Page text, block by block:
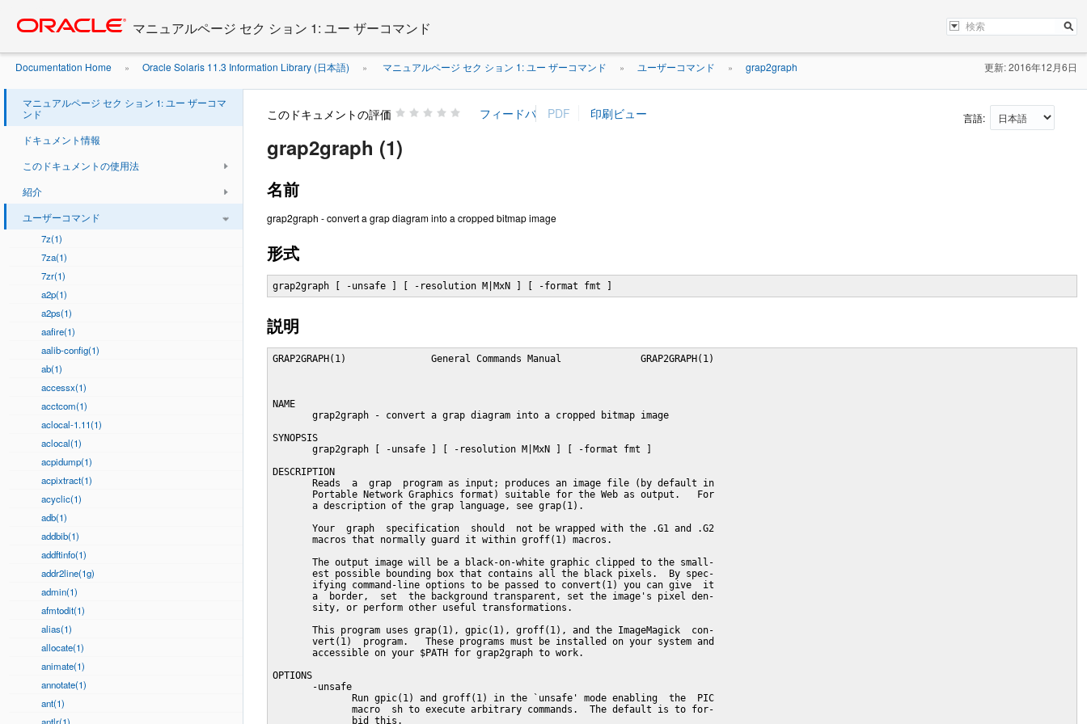
content
マニュアルページ セク ション 1: ユー ザーコマンド
Documentation Home » Oracle Solaris 11.3 Information Library (日本語) » マニュアルページ セク ション 1: ユー ザーコマンド » ユーザーコマンド » grap2graph 更新: 2016年12月6日
マニュアルページ セク ション 1: ユー ザーコマ
ンド
ドキュメント情報
このドキュメントの使用法
紹介
ユーザーコマンド
7z(1)
7za(1)
7zr(1)
a2p(1)
a2ps(1)
aafire(1)
aalib-config(1)
ab(1)
accessx(1)
acctcom(1)
aclocal-1.11(1)
aclocal(1)
acpidump(1)
acpixtract(1)
acyclic(1)
adb(1)
addbib(1)
addftinfo(1)
addr2line(1g)
admin(1)
afmtodit(1)
alias(1)
allocate(1)
animate(1)
annotate(1)
ant(1)
このドキュメントの評価 言語:
grap2graph (1)
名前
grap2graph - convert a grap diagram into a cropped bitmap image
形式
grap2graph [ -unsafe ] [ -resolution M|MxN ] [ -format fmt ]
説明
GRAP2GRAPH(1)               General Commands Manual              GRAP2GRAPH(1)
NAME
       grap2graph - convert a grap diagram into a cropped bitmap image
SYNOPSIS
       grap2graph [ -unsafe ] [ -resolution M|MxN ] [ -format fmt ]
DESCRIPTION
       Reads  a  grap  program as input; produces an image file (by default in
       Portable Network Graphics format) suitable for the Web as output.   For
       a description of the grap language, see grap(1).
       Your  graph  specification  should  not be wrapped with the .G1 and .G2
       macros that normally guard it within groff(1) macros.
       The output image will be a black-on-white graphic clipped to the small-
       est possible bounding box that contains all the black pixels.  By spec-
       ifying command-line options to be passed to convert(1) you can give  it
       a  border,  set  the background transparent, set the image's pixel den-
       sity, or perform other useful transformations.
       This program uses grap(1), gpic(1), groff(1), and the ImageMagick  con-
       vert(1)  program.   These programs must be installed on your system and
       accessible on your $PATH for grap2graph to work.
OPTIONS
       -unsafe
              Run gpic(1) and groff(1) in the `unsafe' mode enabling  the  PIC
              macro  sh to execute arbitrary commands.  The default is to for-
              bid this.